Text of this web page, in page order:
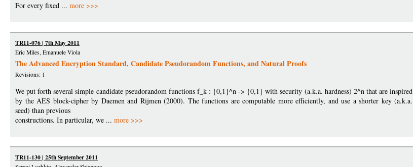
For every fixed ... more >>>
TR11-076 | 7th May 2011
Eric Miles, Emanuele Viola
The Advanced Encryption Standard, Candidate Pseudorandom Functions, and Natural Proofs
Revisions: 1
We put forth several simple candidate pseudorandom functions f_k : {0,1}^n -> {0,1} with security (a.k.a. hardness) 2^n that are inspired
by the AES block-cipher by Daemen and Rijmen (2000). The functions are computable more efficiently, and use a shorter key (a.k.a.
seed) than previous
constructions. In particular, we ... more >>>
TR11-130 | 25th September 2011